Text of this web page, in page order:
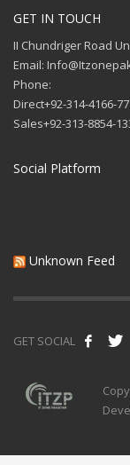
GET IN TOUCH
II Chundriger Road
Email:
Phone:
Direct+92-314-4166-
Sales+92-313-8854-
Social Platform
Unknown Feed
GET SOCIAL